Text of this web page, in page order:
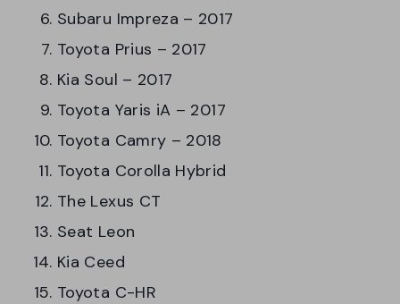
Subaru Impreza – 2017
Toyota Prius – 2017
Kia Soul – 2017
Toyota Yaris iA – 2017
Toyota Camry – 2018
Toyota Corolla Hybrid
The Lexus CT
Seat Leon
Kia Ceed
Toyota C-HR